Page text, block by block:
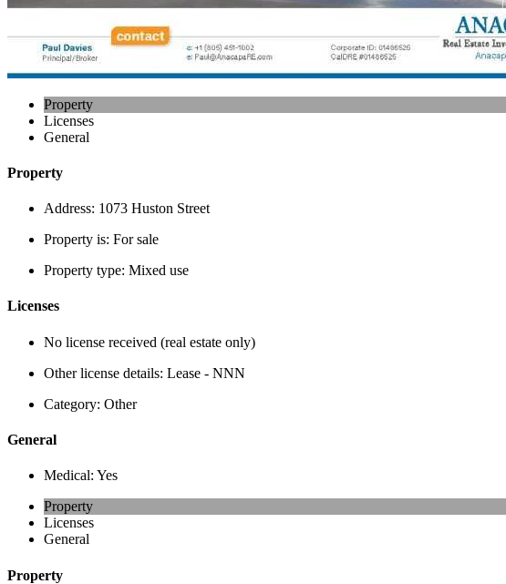
Property
Licenses
General
Property
Address: 1073 Huston Street
Property is: For sale
Property type: Mixed use
Licenses
No license received (real estate only)
Other license details: Lease - NNN
Category: Other
General
Medical: Yes
Property
Licenses
General
Property